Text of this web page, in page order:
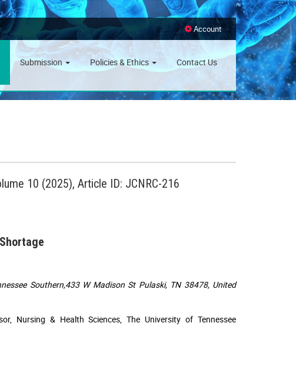
Account
Submission Policies & Ethics Contact Us
10 (2025), Article ID: JCNRC-216
Southern,433 W Madison St Pulaski, TN 38478, United
Nursing & Health Sciences, The University of Tennessee